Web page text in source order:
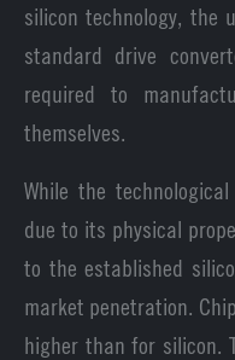
silicon technology, the
standard drive
required to
themselves.
While the
due to its physical
to the established
market penetration.
higher than for silicon.